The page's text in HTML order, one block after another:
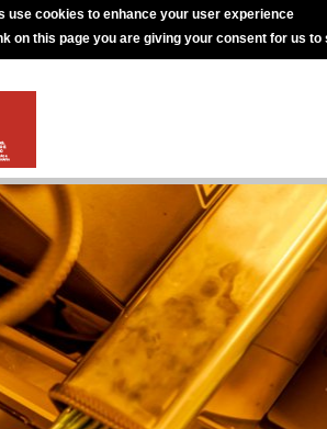
use cookies to enhance your user experience
on this page you are giving your consent for us to